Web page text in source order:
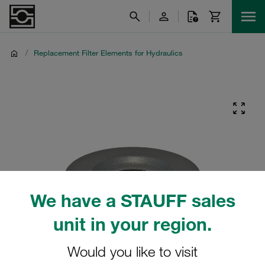
We have a STAUFF sales
unit in your region.
Would you like to visit
/ Replacement Filter Elements for Hydraulics